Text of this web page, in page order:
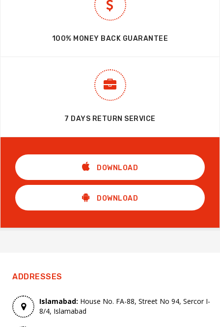
100% MONEY BACK GUARANTEE
7 DAYS RETURN SERVICE
DOWNLOAD
DOWNLOAD
ADDRESSES
Islamabad: House No. FA-88, Street No 94, Sercor I-
8/4, Islamabad